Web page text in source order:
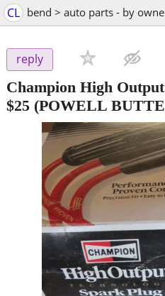
CL bend > auto parts - by
reply
Champion High
$25 (POWELL